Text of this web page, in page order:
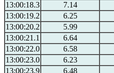
13:00:18.3
7.14
13:00:19.2
6.25
13:00:20.2
5.99
13:00:21.1
6.64
13:00:22.0
6.58
13:00:23.0
6.23
13:00:23.9
6.48